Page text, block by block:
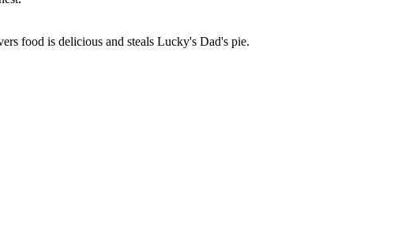
food is delicious and steals Lucky's Dad's pie.